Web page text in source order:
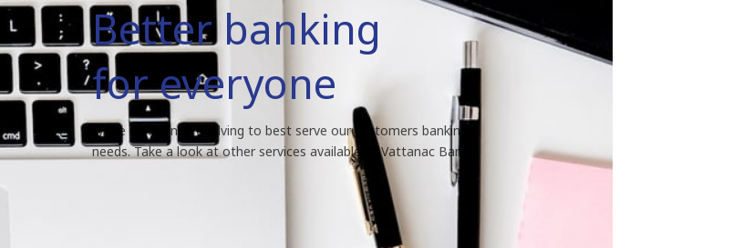
Better banking
for everyone
We're constantly evolving to best serve our customers banking
needs. Take a look at other services available at Vattanac Bank.